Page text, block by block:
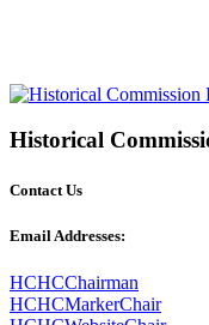
Historical
Contact Us
Email Addresses:
HCHCChairman
HCHCMarkerChair